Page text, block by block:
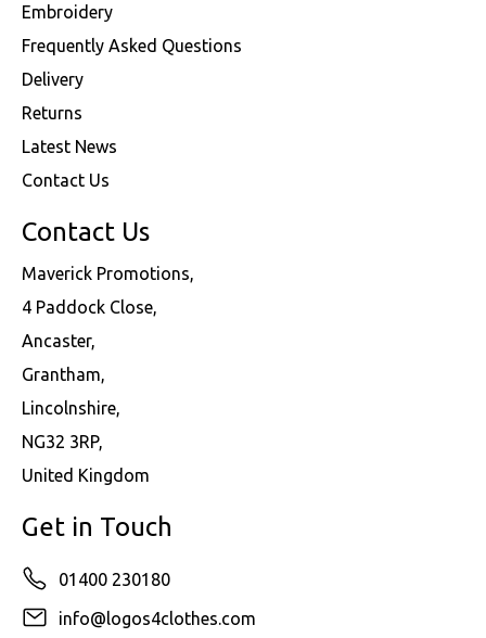
Embroidery
Frequently Asked Questions
Delivery
Returns
Latest News
Contact Us
Contact Us
Maverick Promotions,
4 Paddock Close,
Ancaster,
Grantham,
Lincolnshire,
NG32 3RP,
United Kingdom
Get in Touch
01400 230180
info@logos4clothes.com